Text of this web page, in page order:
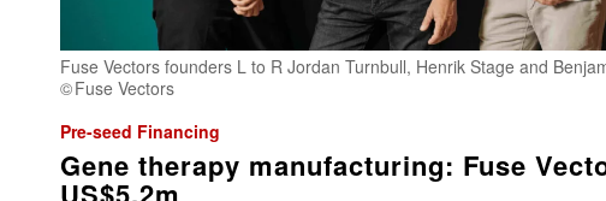
Fuse Vectors founders L to R Jordan Turnbull, Henrik Stage and
Fuse Vectors
Pre-seed Financing
Gene therapy manufacturing: Fuse